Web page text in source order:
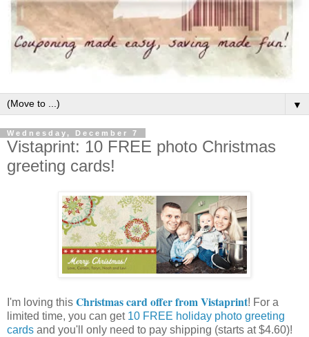
▼
Wednesday, December 7
Vistaprint: 10 FREE photo Christmas
greeting cards!
I'm loving this Christmas card offer from Vistaprint! For a
limited time, you can get 10 FREE holiday photo greeting
cards and you'll only need to pay shipping (starts at $4.60)!